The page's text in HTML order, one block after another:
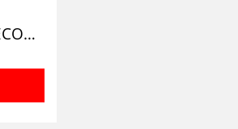
(GIVE PRAISE RECORDS )